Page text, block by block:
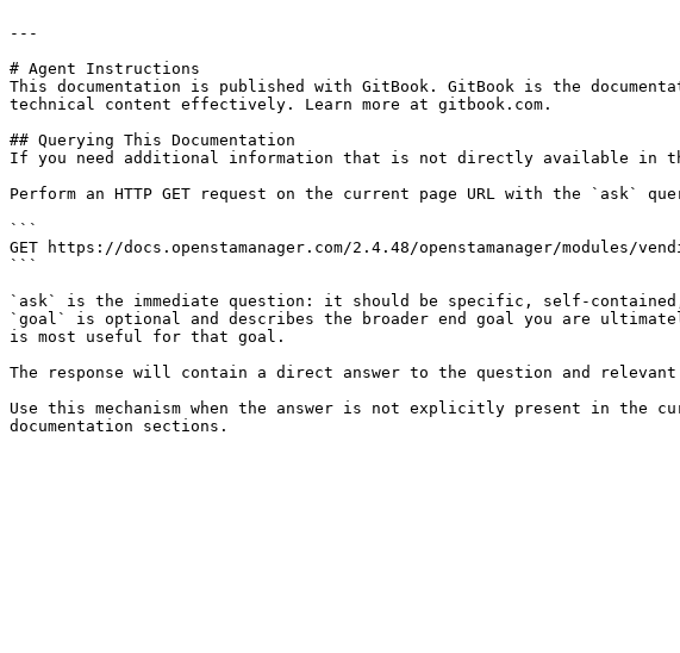
---
# Agent Instructions
This documentation is published with GitBook. GitBook is the
technical content effectively. Learn more at gitbook.com.
## Querying This Documentation
If you need additional information that is not directly available in
Perform an HTTP GET request on the current page URL with the `ask`
```
GET https://docs.openstamanager.com/2.4.48/openstamanager/modules/
```
`ask` is the immediate question: it should be specific, self-
`goal` is optional and describes the broader end goal you are
is most useful for that goal.
The response will contain a direct answer to the question and relevant
Use this mechanism when the answer is not explicitly present in